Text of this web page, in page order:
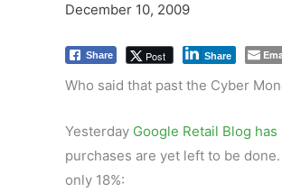
December 10, 2009
Share Post Share
Who said that past the Cyber
Yesterday Google Retail Blog
purchases are yet left to be
only 18%: